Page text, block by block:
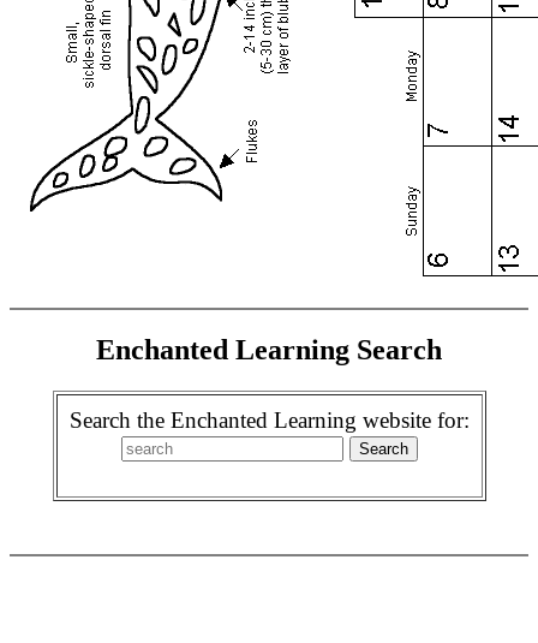
Enchanted Learning Search
Search the Enchanted Learning website for: